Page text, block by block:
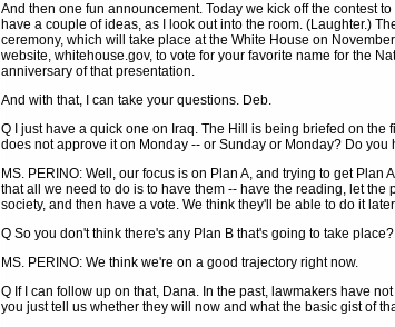
And then one fun announcement. Today we kick off the contest
have a couple of ideas, as I look out into the room. (Laughter.)
ceremony, which will take place at the White House on
website, whitehouse.gov, to vote for your favorite name for the
anniversary of that presentation.
And with that, I can take your questions. Deb.
Q I just have a quick one on Iraq. The Hill is being briefed on
does not approve it on Monday -- or Sunday or Monday? Do
MS. PERINO: Well, our focus is on Plan A, and trying to get Plan
that all we need to do is to have them -- have the reading, let
society, and then have a vote. We think they'll be able to do it
Q So you don't think there's any Plan B that's going to take place?
MS. PERINO: We think we're on a good trajectory right now.
Q If I can follow up on that, Dana. In the past, lawmakers have
you just tell us whether they will now and what the basic gist of